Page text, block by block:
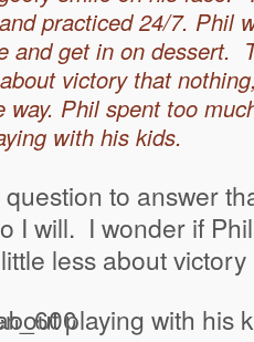
practiced 24/7. Phil
and get in on dessert.
victory that
way. Phil spent too
with his kids.
question to answer
I will. I wonder if
less about
playing with his